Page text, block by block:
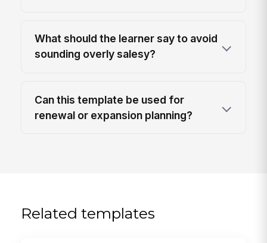
What should the learner say to avoid
sounding overly salesy?
Can this template be used for
renewal or expansion planning?
Related templates